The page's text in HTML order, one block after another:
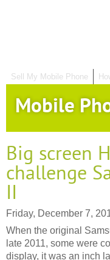
Sell My Mobile Phone
Mobile
Big screen
challenge
II
Friday, December 7,
When the original
late 2011, some were
display, it was an inch